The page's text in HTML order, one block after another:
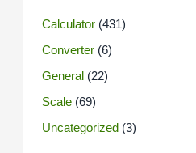
Calculator(431)
Converter(6)
General (22)
Scale(69)
Uncategorized (3)